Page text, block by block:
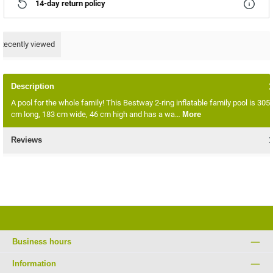
14-day return policy
viewed
Description
A pool for the whole family! This Bestway 2-ring inflatable family pool is 305
cm long, 183 cm wide, 46 cm high and has a wa… More
Reviews
Business hours
Information